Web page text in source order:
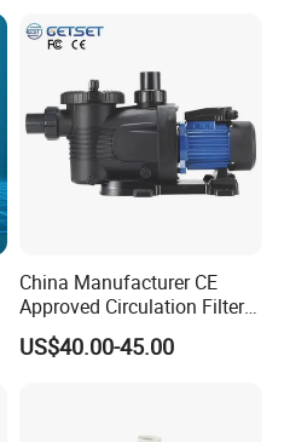
China Manufacturer CE
Approved Circulation Filter
Swimming Pool Water
Pump Pools Equipment
US$40.00-45.00